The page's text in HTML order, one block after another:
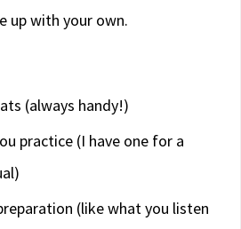
up with your own.
(always handy!)
practice (I have one for a
(like what you listen